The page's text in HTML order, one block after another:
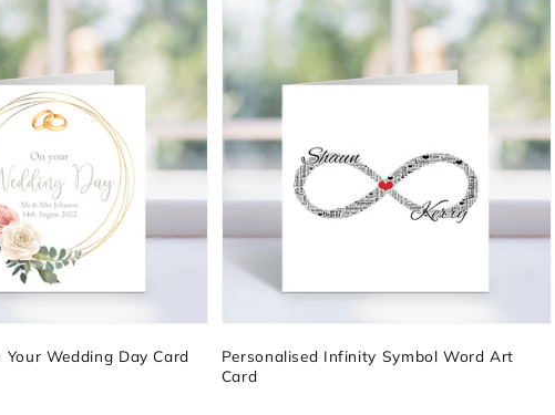
Your Wedding Day Card
Personalised Infinity Symbol Word Art
Card